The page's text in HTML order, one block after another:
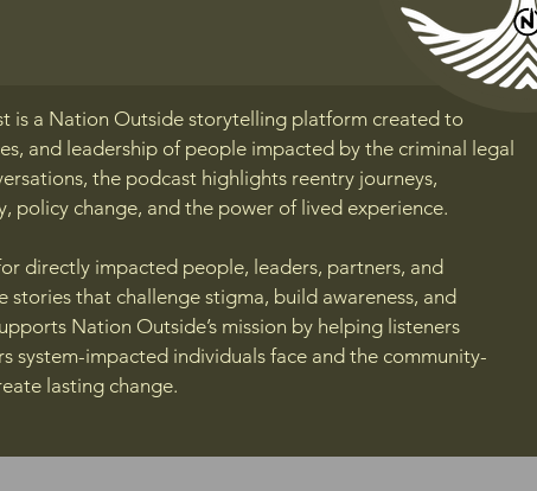
is a Nation Outside storytelling platform created to
and leadership of people impacted by the criminal legal
the podcast highlights reentry journeys,
policy change, and the power of lived experience.
directly impacted people, leaders, partners, and
stories that challenge stigma, build awareness, and
Nation Outside’s mission by helping listeners
system-impacted individuals face and the community-
lasting change.